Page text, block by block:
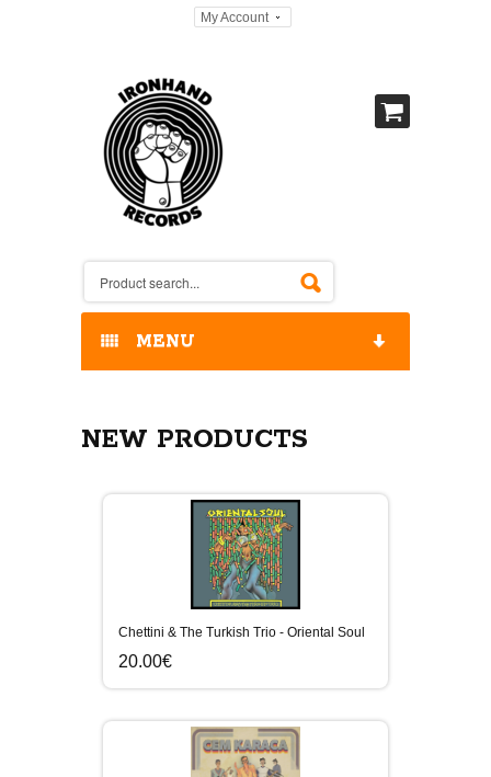
My Account
MENU
NEW PRODUCTS
Chettini & The Turkish Trio - Oriental Soul
20.00€